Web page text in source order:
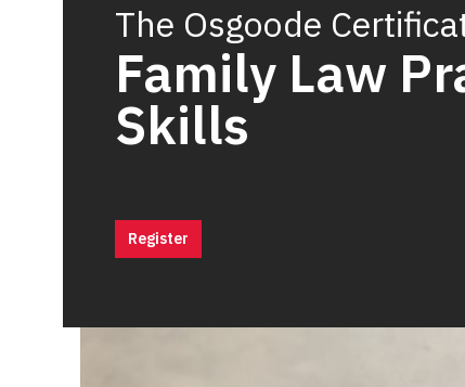
The Osgoode
Family Law
Skills
Register